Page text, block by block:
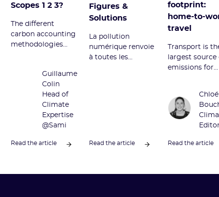
Scopes 1 2 3?
The different
carbon accounting
methodologies
Scopes 1, 2, and 3.
Definition and
overview of this
Guillaume
Colin
Head of
Climate
Expertise
@Sami
Read the article
Figures &
Solutions
La pollution
numérique renvoie
à toutes les
Read the article
footprint:
home-to-
travel
Transport is
largest source
emissions for
to and how to
reduce it? We
you
this article.
Chloé
Read the article